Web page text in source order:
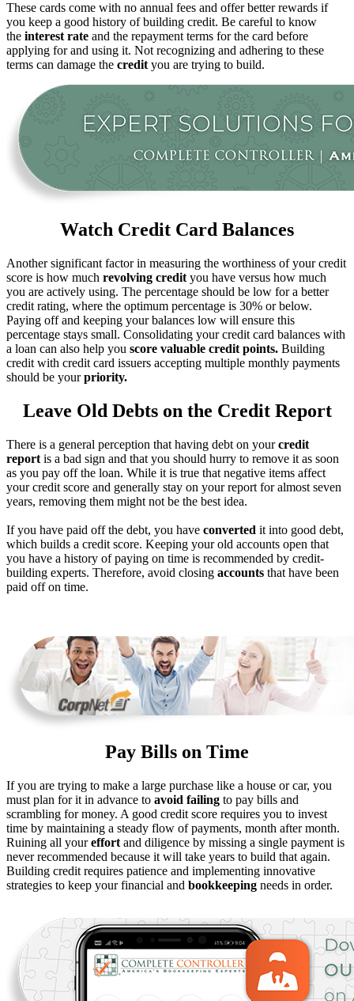
These cards come with no annual fees and offer better rewards if
you keep a good history of building credit. Be careful to know
the interest rate and the repayment terms for the card before
applying for and using it. Not recognizing and adhering to these
terms can damage the credityou are trying to build.
Watch Credit Card Balances
Another significant factor in measuring the worthiness of your credit
score is how much revolving credit you have versus how much
you are actively using. The percentage should be low for a better
credit rating, where the optimum percentage is 30% or below.
Paying off and keeping your balances low will ensure this
percentage stays small. Consolidating your credit card balances with
a loan can also help you score valuable credit points. Building
credit with credit card issuers accepting multiple monthly payments
should be yourpriority.
Leave Old Debts on the Credit Report
There is a general perception that having debt on yourcredit
report is a bad sign and that you should hurry to remove it as soon
as you pay off the loan. While it is true that negative items affect
your credit score and generally stay on your report for almost seven
years, removing them might not be the best idea.
If you have paid off the debt, you have converted it into good debt,
which builds a credit score. Keeping your old accounts open that
you have a history of paying on time is recommended by credit-
building experts. Therefore, avoid closing accounts that have been
paid off on time.
Pay Bills on Time
If you are trying to make a large purchase like a house or car, you
must plan for it in advance to avoid failing to pay bills and
scrambling for money. A good credit score requires you to invest
time by maintaining a steady flow of payments, month after month.
Ruining all youreffort and diligence by missing a single payment is
never recommended because it will take years to build that again.
Building credit requires patience and implementing innovative
strategies to keep your financial and bookkeeping needs in order.